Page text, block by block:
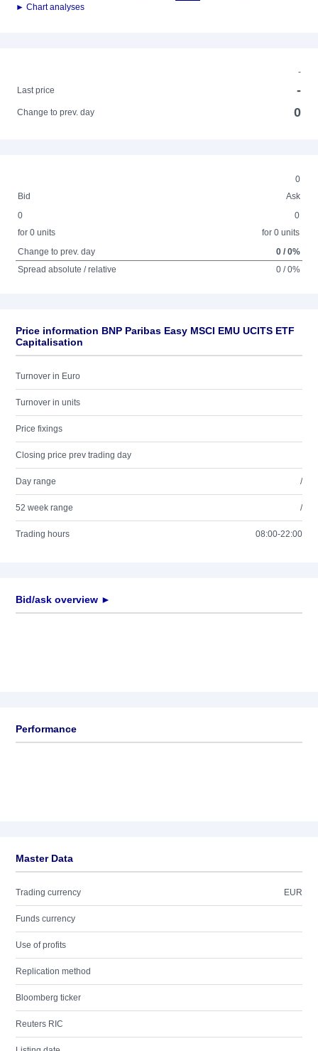
► Chart analyses
-
Last price
-
Change to prev. day 0
0
Bid
Ask
0
for 0 units
0
for 0 units
Change to prev. day
0 / 0%
Spread absolute / relative
0 / 0%
Price information BNP Paribas Easy MSCI EMU UCITS ETF
Capitalisation
Turnover in Euro
Turnover in units
Price fixings
Closing price prev trading day
Day range /
52 week range /
Trading hours 08:00-22:00
Bid/ask overview ►
Performance
Master Data
Trading currency EUR
Funds currency
Use of profits
Replication method
Bloomberg ticker
Reuters RIC